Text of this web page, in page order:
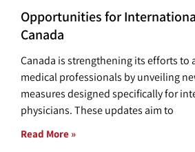
Opportunities for
Canada
Canada is strengthening its efforts to
medical professionals by unveiling
measures designed specifically for
physicians. These updates aim to
Read More »